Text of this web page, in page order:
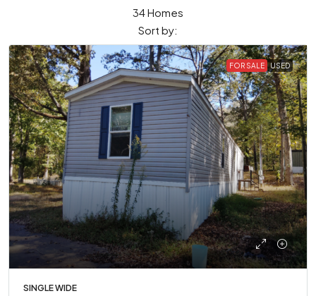
34 Homes
Sort by:
FOR SALE USED
SINGLE WIDE